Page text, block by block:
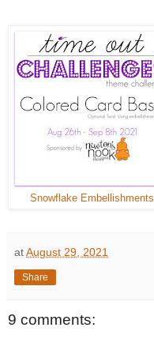
Snowflake Embellishments
atAugust 29, 2021
Share
9 comments: